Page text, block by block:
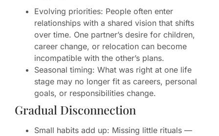
Evolving priorities: People often enter
relationships with a shared vision that shifts
over time. One partner’s desire for children,
career change, or relocation can become
incompatible with the other’s plans.
Seasonal timing: What was right at one life
stage may no longer fit as careers, personal
goals, or responsibilities change.
Gradual Disconnection
Small habits add up: Missing little rituals —